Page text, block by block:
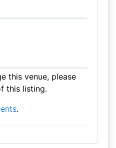
this venue, please
this listing.
.